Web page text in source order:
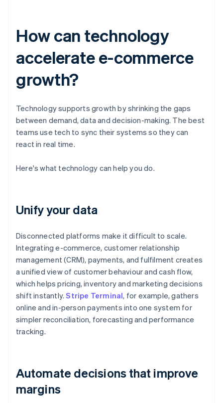
How can technology
accelerate e-commerce
growth?
Technology supports growth by shrinking the gaps
between demand, data and decision-making. The best
teams use tech to sync their systems so they can
react in real time.
Here's what technology can help you do.
Unify your data
Disconnected platforms make it difficult to scale.
Integrating e-commerce, customer relationship
management (CRM), payments, and fulfilment creates
a unified view of customer behaviour and cash flow,
which helps pricing, inventory and marketing decisions
shift instantly.Stripe Terminal, for example, gathers
online and in-person payments into one system for
simpler reconciliation, forecasting and performance
tracking.
Automate decisions that improve
margins